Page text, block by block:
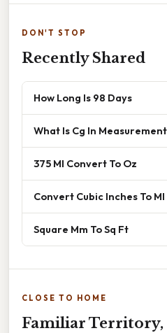
DON'T STOP
Recently Shared
How Long Is 98 Days
What Is Cg In Measurement
375 Ml Convert To Oz
Convert Cubic Inches To Ml
Square Mm To Sq Ft
CLOSE TO HOME
Familiar Territory,